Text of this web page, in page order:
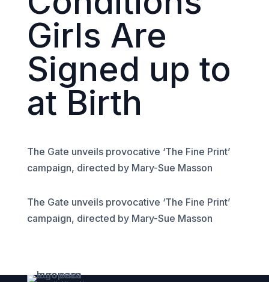
Girls Are
Signed up to
at Birth
The Gate unveils provocative ‘The Fine Print’
campaign, directed by Mary-Sue Masson
The Gate unveils provocative ‘The Fine Print’
campaign, directed by Mary-Sue Masson